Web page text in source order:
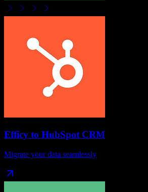
Efficy to HubSpot CRM
Migrate your data seamlessly